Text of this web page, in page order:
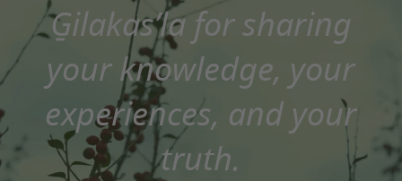
G̱ilakas’la for sharing
your knowledge, your
experiences, and your
truth.